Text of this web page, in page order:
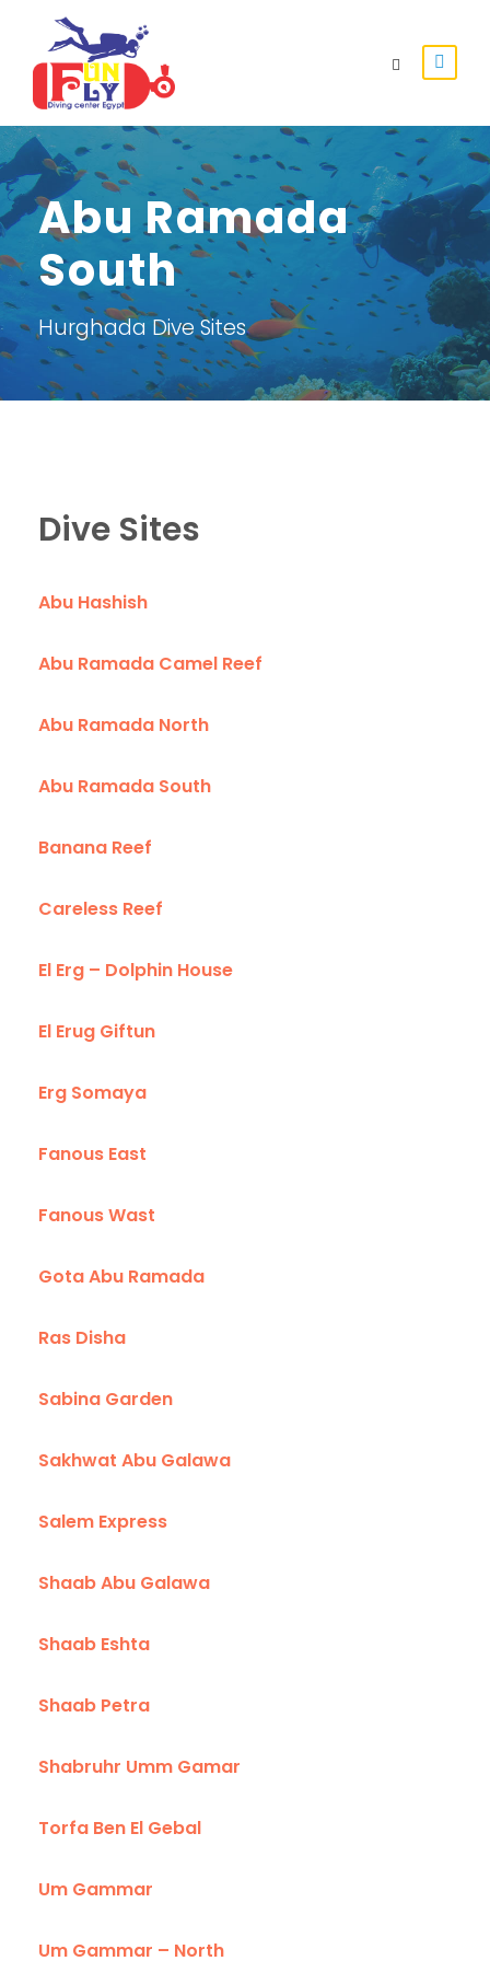
Abu Ramada
South
Hurghada Dive Sites
Dive Sites
Abu Hashish
Abu Ramada Camel Reef
Abu Ramada North
Abu Ramada South
Banana Reef
Careless Reef
El Erg – Dolphin House
El Erug Giftun
Erg Somaya
Fanous East
Fanous Wast
Gota Abu Ramada
Ras Disha
Sabina Garden
Sakhwat Abu Galawa
Salem Express
Shaab Abu Galawa
Shaab Eshta
Shaab Petra
Shabruhr Umm Gamar
Torfa Ben El Gebal
Um Gammar
Um Gammar – North